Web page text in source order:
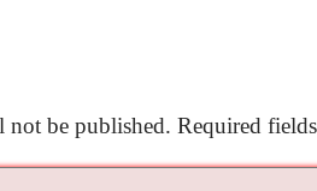
not be published. Required